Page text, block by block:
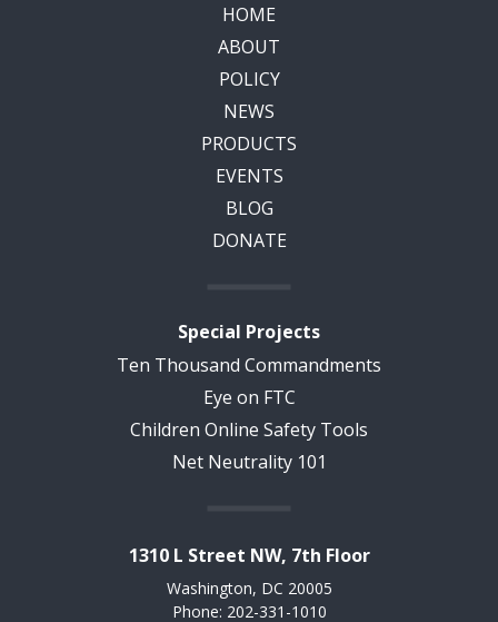
HOME
ABOUT
POLICY
NEWS
PRODUCTS
EVENTS
BLOG
DONATE
Special Projects
Ten Thousand Commandments
Eye on FTC
Children Online Safety Tools
Net Neutrality 101
1310 L Street NW, 7th Floor
Washington, DC 20005
Phone: 202-331-1010